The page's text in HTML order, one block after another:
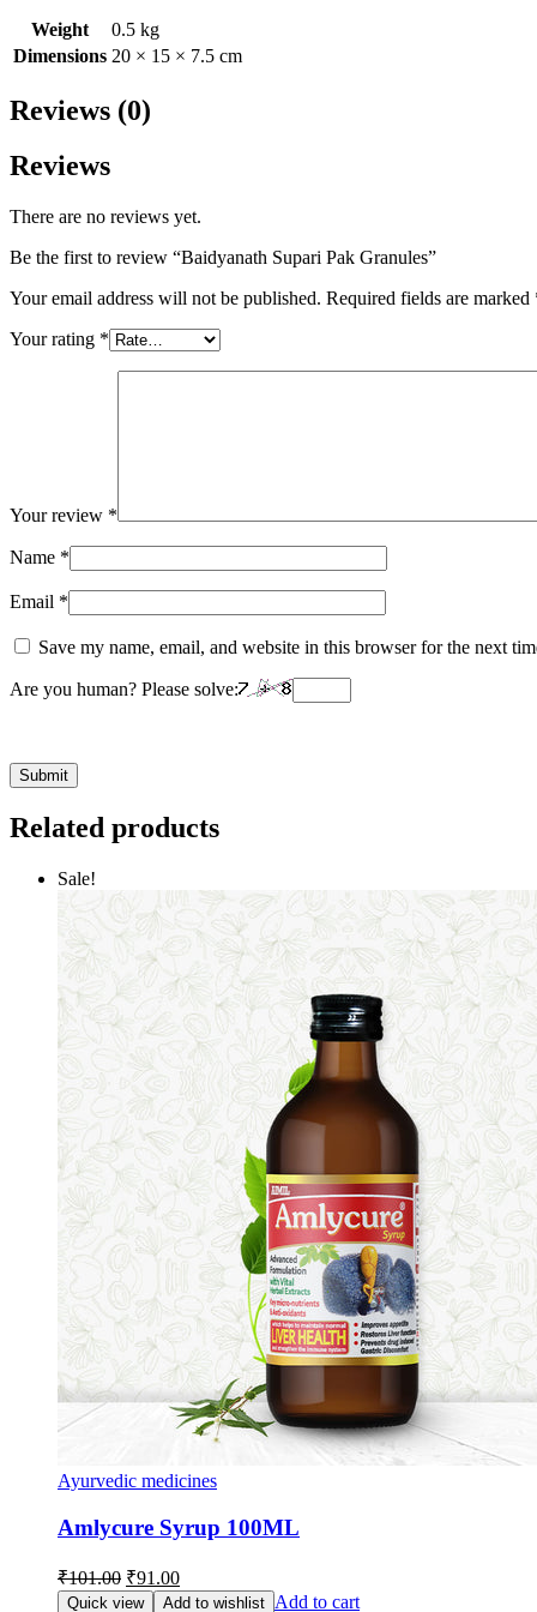
Weight
0.5 kg
Dimensions 20 × 15 × 7.5 cm
Reviews (0)
Reviews
There are no reviews yet.
Be the first to review “Baidyanath Supari Pak Granules”
Your email address will not be published. Required fields are marked
Your rating *
Your review *
Name *
Email *
Save my name, email, and website in this browser for the next
Are you human? Please solve:
Related products
Sale!
Ayurvedic medicines
Amlycure Syrup 100ML
₹101.00 Original
price
₹91.00Current
price
Quick view Add to wishlist Add to cart